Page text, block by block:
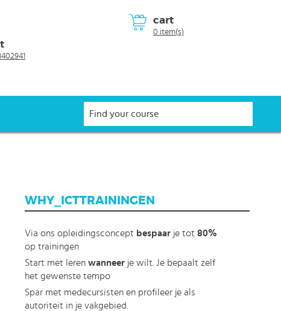
cart
0 item(s)
WHY_ICTTRAININGEN
Via ons opleidingsconcept bespaarje tot 80%
op trainingen
Start met leren wanneerje wilt. Je bepaalt zelf
het gewenste tempo
Spar met medecursisten en profileer je als
autoriteit in je vakgebied.